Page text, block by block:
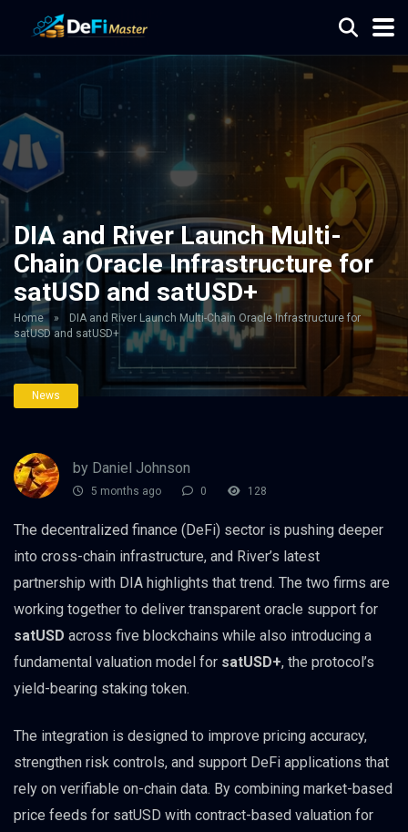
DIA and River Launch Multi-
Chain Oracle Infrastructure for
satUSD and satUSD+
Home »
DIA and River Launch Multi-Chain Oracle Infrastructure for
satUSD and satUSD+
News
by Daniel Johnson
5 months ago 0 128
The decentralized finance (DeFi) sector is pushing deeper
into cross-chain infrastructure, and River’s latest
partnership with DIA highlights that trend. The two firms are
working together to deliver transparent oracle support for
satUSD across five blockchains while also introducing a
fundamental valuation model for satUSD+, the protocol’s
yield-bearing staking token.
The integration is designed to improve pricing accuracy,
strengthen risk controls, and support DeFi applications that
rely on verifiable on-chain data. By combining market-based
price feeds for satUSD with contract-based valuation for